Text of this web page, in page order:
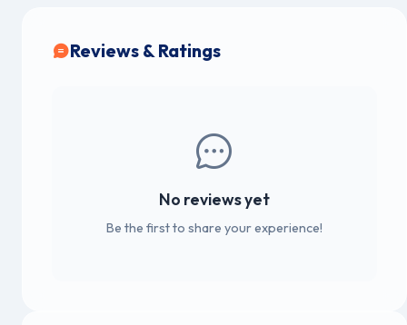
Reviews & Ratings
No reviews yet
Be the first to share your experience!